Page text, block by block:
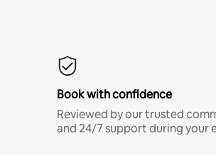
Book with confidence
Reviewed by our trusted
and 24/7 support during your